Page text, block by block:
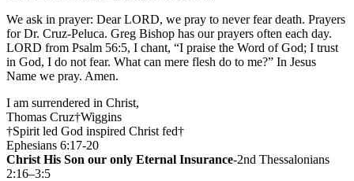
We ask in prayer: Dear LORD, we pray to never fear death. Prayers
for Dr. Cruz-Peluca. Greg Bishop has our prayers often each day.
LORD from Psalm 56:5, I chant, “I praise the Word of God; I trust
in God, I do not fear. What can mere flesh do to me?” In Jesus
Name we pray. Amen.
I am surrendered in Christ,
Thomas Cruz†Wiggins
†Spirit led God inspired Christ fed†
Ephesians 6:17-20
Christ His Son our only Eternal Insurance-2nd Thessalonians
2:16–3:5